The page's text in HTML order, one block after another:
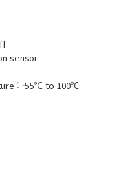
sensor
: -55℃ to 100℃